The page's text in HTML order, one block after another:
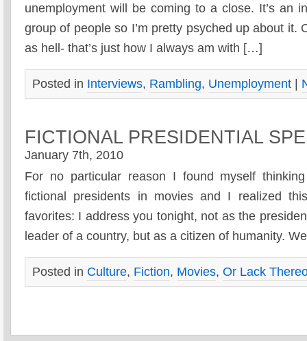
unemployment will be coming to a close. It’s an
group of people so I’m pretty psyched up about it.
as hell- that’s just how I always am with […]
Posted in Interviews, Rambling, Unemployment
FICTIONAL PRESIDENTIAL
January 7th, 2010
For no particular reason I found myself
fictional presidents in movies and I realized
favorites: I address you tonight, not as the
leader of a country, but as a citizen of humanity.
Posted in Culture, Fiction, Movies, Or Lack